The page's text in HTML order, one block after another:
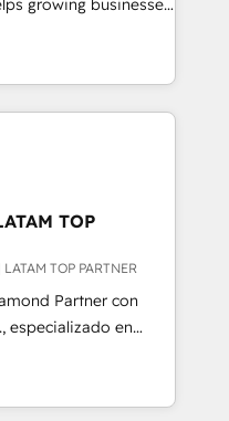
growing businesses
driving
Africa and London,
that aligns sales,
silos, and gives
source of truth to
better decision-
and CRM
and customer
CEO of
TOP
TOP PARTNER
Partner con
especializado en
integraciones API y
con IA. Con
hemos liderado 100+